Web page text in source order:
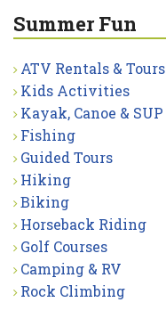
Summer Fun
ATV Rentals & Tours
Kids Activities
Kayak, Canoe & SUP
Fishing
Guided Tours
Hiking
Biking
Horseback Riding
Golf Courses
Camping & RV
Rock Climbing